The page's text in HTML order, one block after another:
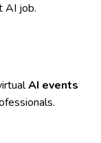
AI job.
AI events